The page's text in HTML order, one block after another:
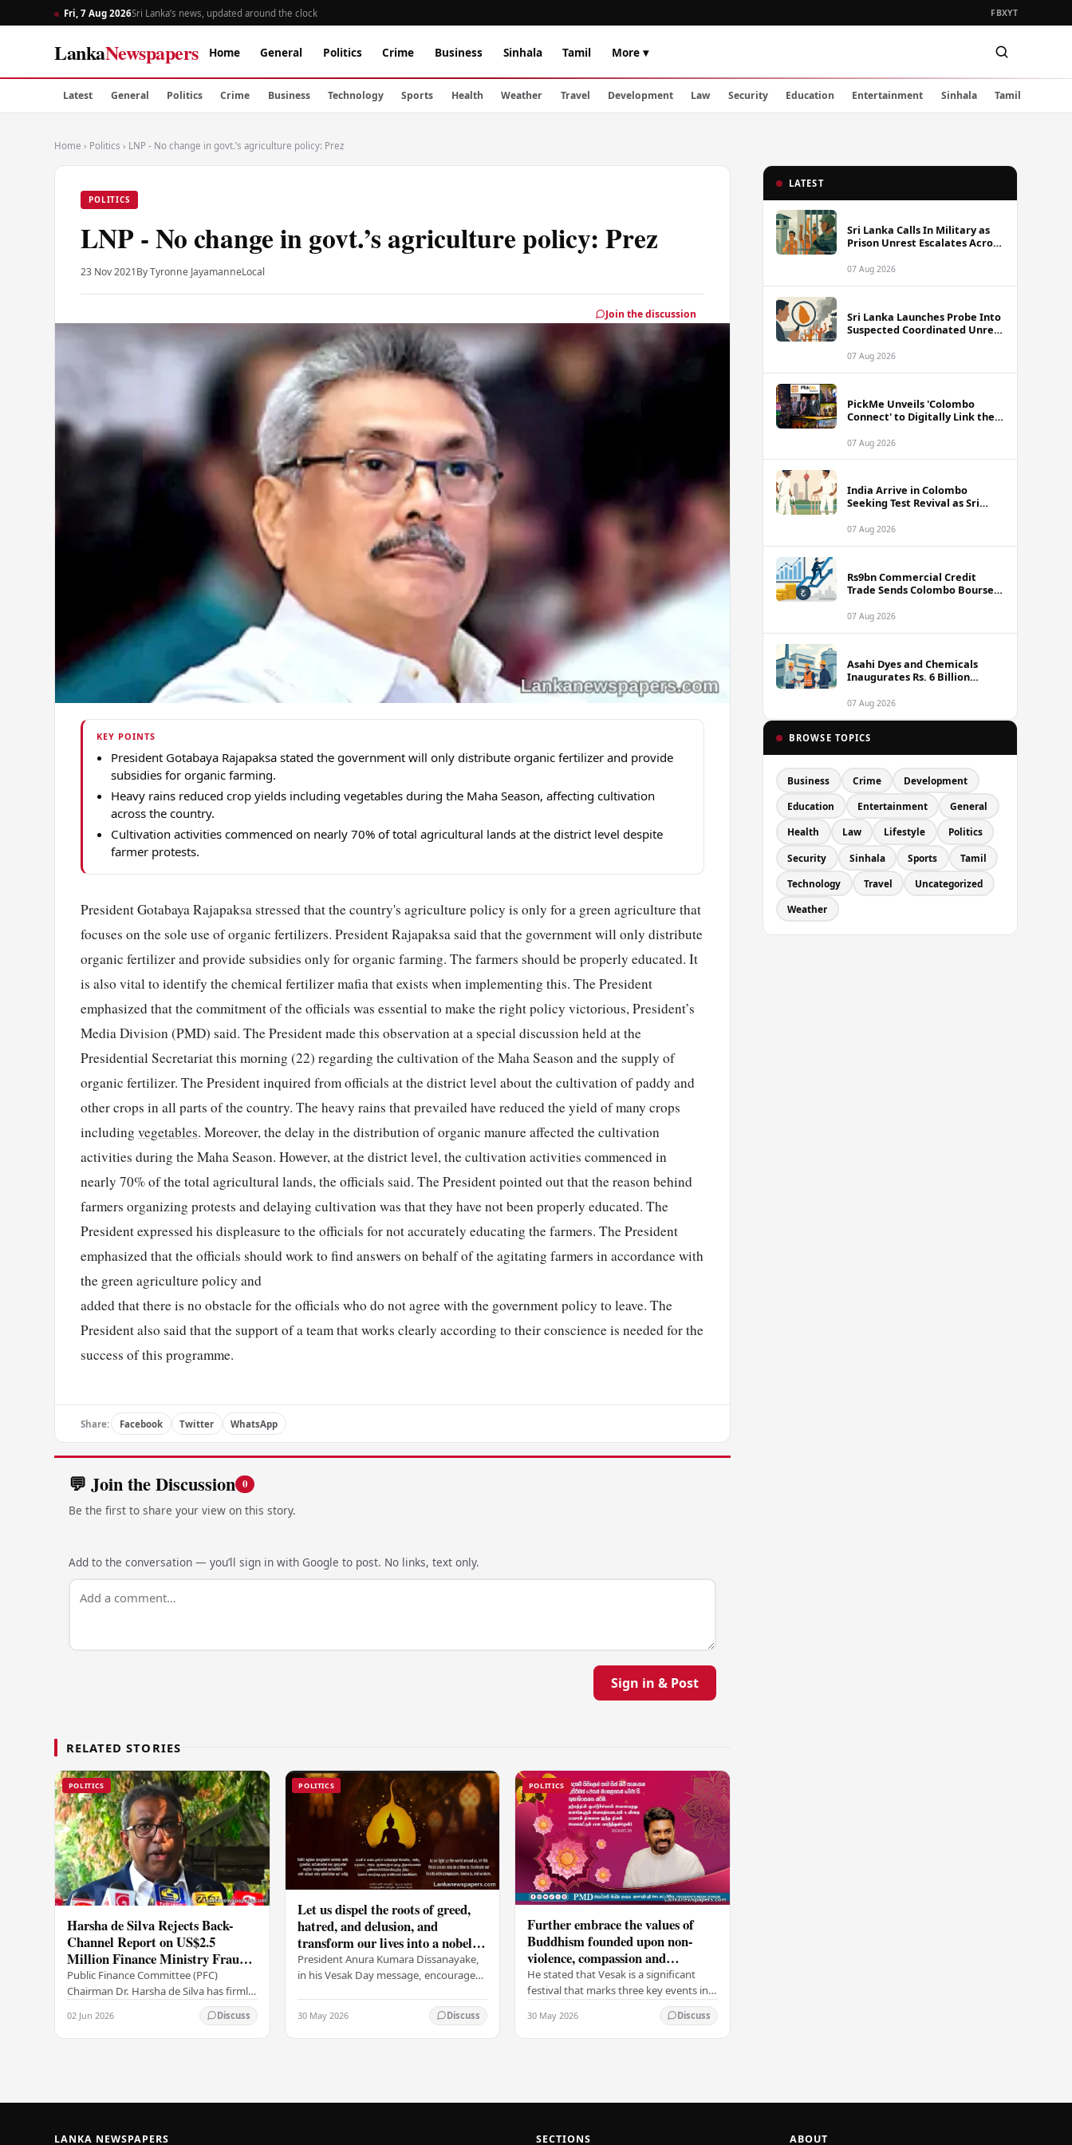
Fri, 7 Aug 2026Sri Lanka’s news, updated around the clock FBXYT
LankaNewspapers Home General Politics Crime Business Sinhala Tamil More ▾
Latest General Politics Crime Business Technology Sports Health Weather Travel Development Law Security Education Entertainment Sinhala Tamil
Home › Politics › LNP - No change in govt.’s agriculture policy: Prez
POLITICS
LNP - No change in govt.’s agriculture policy: Prez
23 Nov 2021By Tyronne JayamanneLocal
Join the discussion
KEY POINTS
President Gotabaya Rajapaksa stated the government will only distribute organic fertilizer and provide
subsidies for organic farming.
Heavy rains reduced crop yields including vegetables during the Maha Season, affecting cultivation
across the country.
Cultivation activities commenced on nearly 70% of total agricultural lands at the district level despite
farmer protests.
President Gotabaya Rajapaksa stressed that the country's agriculture policy is only for a green agriculture that
focuses on the sole use of organic fertilizers. President Rajapaksa said that the government will only distribute
organic fertilizer and provide subsidies only for organic farming. The farmers should be properly educated. It
is also vital to identify the chemical fertilizer mafia that exists when implementing this. The President
emphasized that the commitment of the officials was essential to make the right policy victorious, President’s
Media Division (PMD) said. The President made this observation at a special discussion held at the
Presidential Secretariat this morning (22) regarding the cultivation of the Maha Season and the supply of
organic fertilizer. The President inquired from officials at the district level about the cultivation of paddy and
other crops in all parts of the country. The heavy rains that prevailed have reduced the yield of many crops
including vegetables. Moreover, the delay in the distribution of organic manure affected the cultivation
activities during the Maha Season. However, at the district level, the cultivation activities commenced in
nearly 70% of the total agricultural lands, the officials said. The President pointed out that the reason behind
farmers organizing protests and delaying cultivation was that they have not been properly educated. The
President expressed his displeasure to the officials for not accurately educating the farmers. The President
emphasized that the officials should work to find answers on behalf of the agitating farmers in accordance with
the green agriculture policy and
added that there is no obstacle for the officials who do not agree with the government policy to leave. The
President also said that the support of a team that works clearly according to their conscience is needed for the
success of this programme.
Share: Facebook Twitter WhatsApp
💬 Join the Discussion 0
Be the first to share your view on this story.
Add to the conversation — you’ll sign in with Google to post. No links, text only.
Sign in & Post
RELATED STORIES
POLITICS
Harsha de Silva Rejects Back-
Channel Report on US$2.5
Million Finance Ministry Fraud
Allegation
Public Finance Committee (PFC)
Chairman Dr. Harsha de Silva has firmly
refused to accept a report concerning
an alleged fraudulent transfer of
US$2.5 million…
02 Jun 2026 Discuss
POLITICS
Let us dispel the roots of greed,
hatred, and delusion, and
transform our lives into a nobel
period that brings peace and
serenity – PM
President Anura Kumara Dissanayake,
in his Vesak Day message, encouraged
values of non-violence, compassion,
and unlimited…
30 May 2026 Discuss
POLITICS
Further embrace the values of
Buddhism founded upon non-
violence, compassion and
boundless loving-kindness
towards all living beings –
President
He stated that Vesak is a significant
festival that marks three key events in
the life of Lord Buddha: his birth, his
enlightenment, and his passing into…
30 May 2026 Discuss
LATEST
Sri Lanka Calls In Military as
Prison Unrest Escalates Across
07 Aug 2026
Sri Lanka Launches Probe Into
Suspected Coordinated Unrest
07 Aug 2026
PickMe Unveils 'Colombo
Connect' to Digitally Link the
Experiences
07 Aug 2026
India Arrive in Colombo
Seeking Test Revival as Sri
07 Aug 2026
Rs9bn Commercial Credit
Trade Sends Colombo Bourse
07 Aug 2026
Asahi Dyes and Chemicals
Inaugurates Rs. 6 Billion
Biyagama
07 Aug 2026
BROWSE TOPICS
Business Crime Development
Education Entertainment General
Health Law Lifestyle Politics
Security Sinhala Sports Tamil
Technology Travel Uncategorized
Weather
LANKA NEWSPAPERS SECTIONS ABOUT